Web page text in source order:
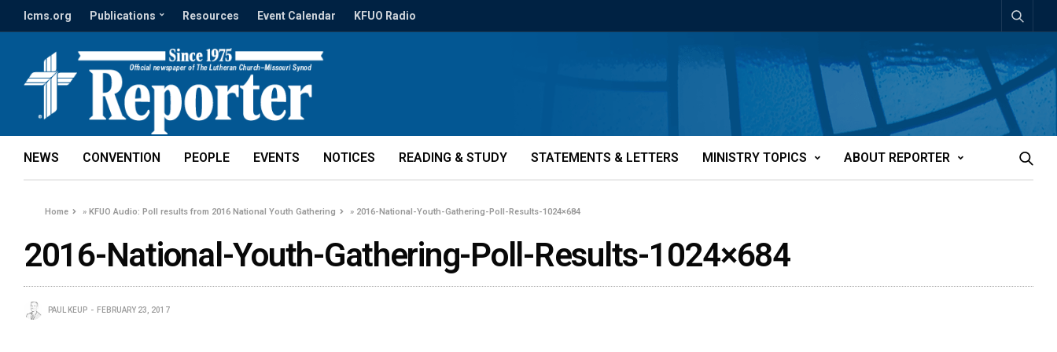
lcms.org Publications Resources Event Calendar KFUO Radio
NEWS CONVENTION PEOPLE EVENTS NOTICES READING & STUDY STATEMENTS & LETTERS MINISTRY TOPICS ABOUT REPORTER
Home »KFUO Audio: Poll results from 2016 National Youth Gathering » 2016-National-Youth-Gathering-Poll-Results-1024×684
2016-National-Youth-Gathering-Poll-Results-1024×684
PAUL KEUP FEBRUARY 23, 2017